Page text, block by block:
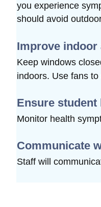
you experience
should avoid
Improve
Keep windows
indoors. Use fans
Ensure student
Monitor health
Communicate
Staff will